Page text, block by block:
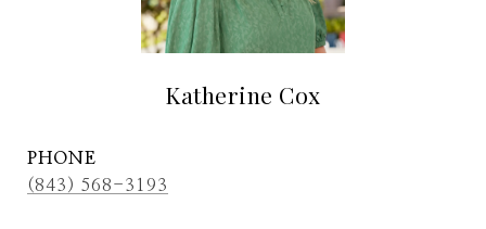
Katherine Cox
PHONE
(843) 568-3193